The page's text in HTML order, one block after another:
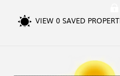
VIEW 0SAVED